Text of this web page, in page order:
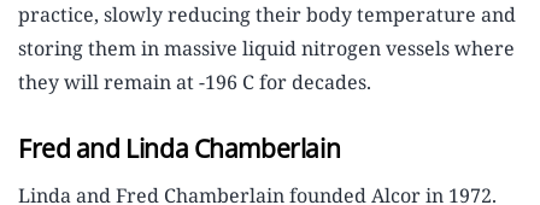
practice, slowly reducing their body temperature and
storing them in massive liquid nitrogen vessels where
they will remain at -196 C for decades.
Fred and Linda Chamberlain
Linda and Fred Chamberlain founded Alcor in 1972.